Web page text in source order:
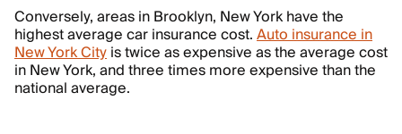
Conversely, areas in Brooklyn, New York have the
highest average car insurance cost.Auto insurance in
New York Cityis twice as expensive as the average cost
in New York, and three times more expensive than the
national average.